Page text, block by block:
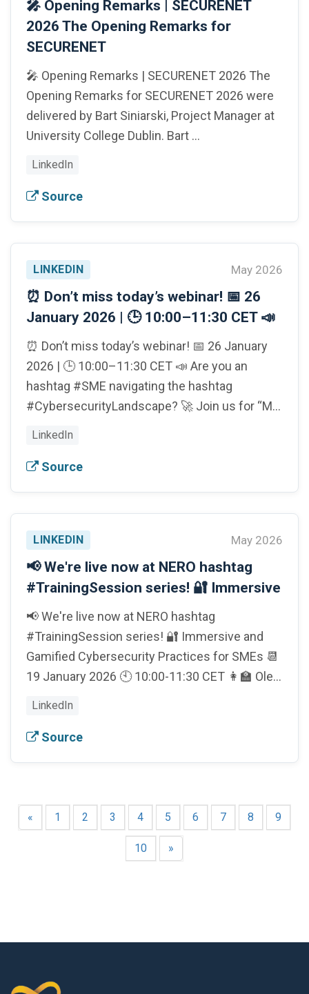
🎤 Opening Remarks | SECURENET
2026 The Opening Remarks for
SECURENET
🎤 Opening Remarks | SECURENET 2026 The
Opening Remarks for SECURENET 2026 were
delivered by Bart Siniarski, Project Manager at
University College Dublin. Bart …
LinkedIn
Source
LINKEDIN May 2026
⏰ Don’t miss today’s webinar! 📅 26
January 2026 | 🕒 10:00–11:30 CET 📣
⏰ Don’t miss today’s webinar! 📅 26 January
2026 | 🕒 10:00–11:30 CET 📣 Are you an
hashtag #SME navigating the hashtag
#CybersecurityLandscape? 🚀 Join us for “M…
LinkedIn
Source
LINKEDIN May 2026
📢 We're live now at NERO hashtag
#TrainingSession series! 🔐 Immersive
📢 We're live now at NERO hashtag
#TrainingSession series! 🔐 Immersive and
Gamified Cybersecurity Practices for SMEs 📆
19 January 2026 🕙 10:00-11:30 CET 👩‍🏫 Ole…
LinkedIn
Source
« 1 2 3 4 5 6 7 8 9
10 »